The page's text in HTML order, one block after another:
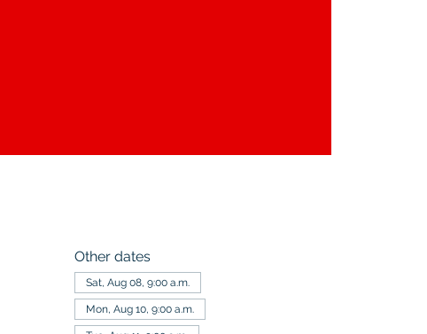
Other dates
Sat, Aug 08, 9:00 a.m.
Mon, Aug 10, 9:00 a.m.